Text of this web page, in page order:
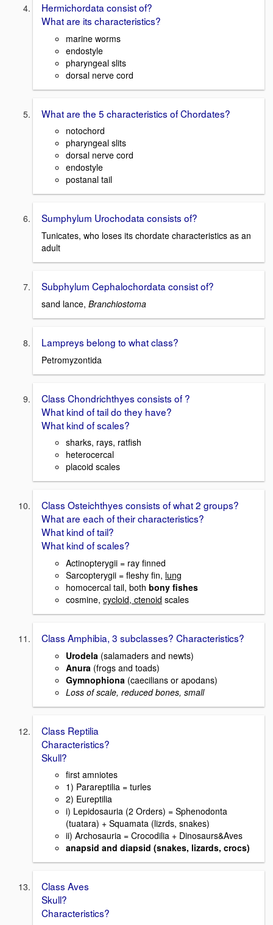
Hermichordata consist of?
What are its characteristics?
marine worms
endostyle
pharyngeal slits
dorsal nerve cord
What are the 5 characteristics of Chordates?
notochord
pharyngeal slits
dorsal nerve cord
endostyle
postanal tail
Sumphylum Urochodata consists of?
Tunicates, who loses its chordate characteristics as an
adult
Subphylum Cephalochordata consist of?
sand lance, Branchiostoma
Lampreys belong to what class?
Petromyzontida
Class Chondrichthyes consists of ?
What kind of tail do they have?
What kind of scales?
sharks, rays, ratfish
heterocercal
placoid scales
Class Osteichthyes consists of what 2 groups?
What are each of their characteristics?
What kind of tail?
What kind of scales?
Actinopterygii = ray finned
Sarcopterygii = fleshy fin, lung
homocercal tail, both bony fishes
cosmine, cycloid, ctenoid scales
Class Amphibia, 3 subclasses? Characteristics?
Urodela (salamaders and newts)
Anura (frogs and toads)
Gymnophiona (caecilians or apodans)
Loss of scale, reduced bones, small
Class Reptilia
Characteristics?
Skull?
first amniotes
1) Parareptilia = turles
2) Eureptilia
i) Lepidosauria (2 Orders) = Sphenodonta
(tuatara) + Squamata (lizrds, snakes)
ii) Archosauria = Crocodilia + Dinosaurs&Aves
anapsid and diapsid (snakes, lizards, crocs)
Class Aves
Skull?
Characteristics?